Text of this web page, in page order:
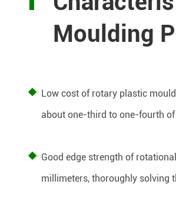
Moulding
Low cost of rotary plastic
about one-third to one-fourth
Good edge strength of
millimeters, thoroughly solving